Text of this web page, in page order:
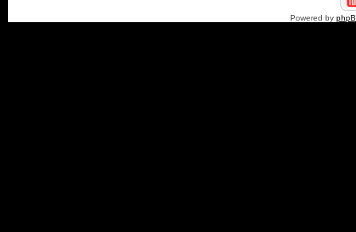
Powered by